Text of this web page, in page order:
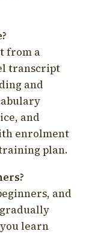
from a
transcript
and
and
enrolment
plan.
and
learn